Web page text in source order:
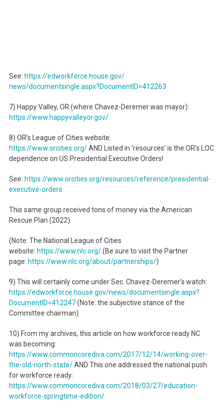
See: https://edworkforce.house.gov/
news/documentsingle.aspx?DocumentID=412263
7) Happy Valley, OR (where Chavez-Deremer was mayor):
https://www.happyvalleyor.gov/
8) OR’s League of Cities website:
https://www.orcities.org/AND Listed in ‘resources’ is the OR’s LOC
dependence on US Presidential Executive Orders!
See: https://www.orcities.org/resources/reference/presidential-
executive-orders
This same group received tons of money via the American
Rescue Plan (2022).
(Note: The National League of Cities
website: https://www.nlc.org/(Be sure to visit the Partner
page: https://www.nlc.org/about/partnerships/)
9) This will certainly come under Sec. Chavez-Deremer’s watch:
https://edworkforce.house.gov/news/documentsingle.aspx?
DocumentID=412247(Note: the subjective stance of the
Committee chairman)
10) From my archives, this article on how workforce ready NC
was becoming:
https://www.commoncorediva. com/2017/12/14/working-over-
the-old-north-state/AND This one addressed the national push
for workforce ready:
https://www.commoncorediva. com/2018/03/27/education-
workforce-springtime-edition/